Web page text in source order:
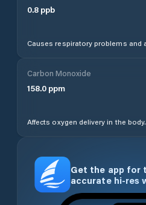
0.8 ppb
Causes respiratory problems and
Carbon Monoxide
158.0 ppm
Affects oxygen delivery in the body.
Get the app for
accurate hi-res